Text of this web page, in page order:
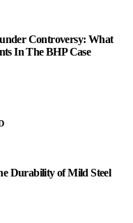
Controversy: What
In The BHP Case
Durability of Mild Steel